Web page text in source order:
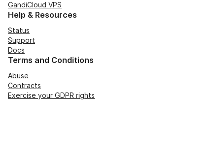
GandiCloud VPS
Help & Resources
Status
Support
Docs
Terms and Conditions
Abuse
Contracts
Exercise your GDPR rights